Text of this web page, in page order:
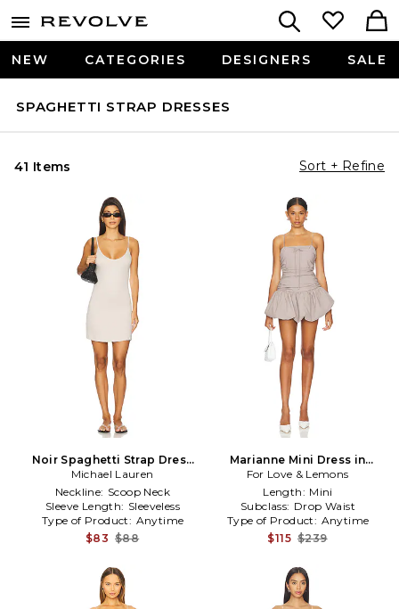
NEW CATEGORIES DESIGNERS SALE
SPAGHETTI STRAP DRESSES
41 Items Sort + Refine
Noir Spaghetti Strap Dress
in Ivory
Michael Lauren
Neckline: Scoop Neck
Sleeve Length: Sleeveless
Type of Product: Anytime
$83 $88
Marianne Mini Dress in
Lavender
For Love & Lemons
Length: Mini
Subclass: Drop Waist
Type of Product: Anytime
$115 $239